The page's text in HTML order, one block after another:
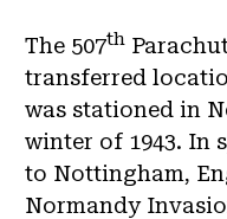
The 507th
transferred
was stationed in
winter of 1943. In
to Nottingham,
Normandy